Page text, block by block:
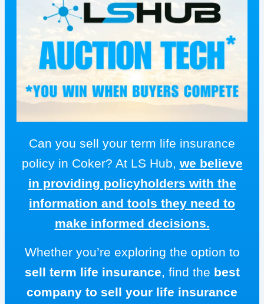
Can you sell your term life insurance
policy in Coker? At LS Hub, we believe
in providing policyholders with the
information and tools they need to
make informed decisions.
Whether you’re exploring the option to
sell term life insurance, find the best
company to sell your life insurance